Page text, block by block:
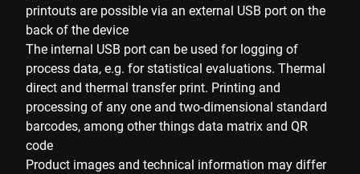
printouts are possible via an external USB port on the
back of the device
The internal USB port can be used for logging of
process data, e.g. for statistical evaluations. Thermal
direct and thermal transfer print. Printing and
processing of any one and two-dimensional standard
barcodes, among other things data matrix and QR
code
Product images and technical information may differ